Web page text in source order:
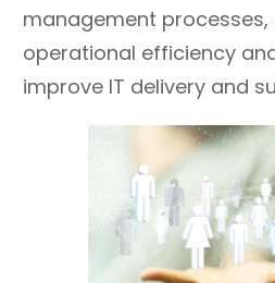
management processes,
operational efficiency
improve IT delivery and